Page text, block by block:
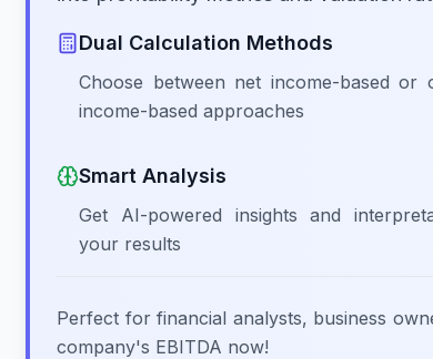
Dual Calculation Methods
Choose between net income-based or
income-based approaches
Smart Analysis
Get AI-powered insights and
your results
Perfect for financial analysts, business
company's EBITDA now!